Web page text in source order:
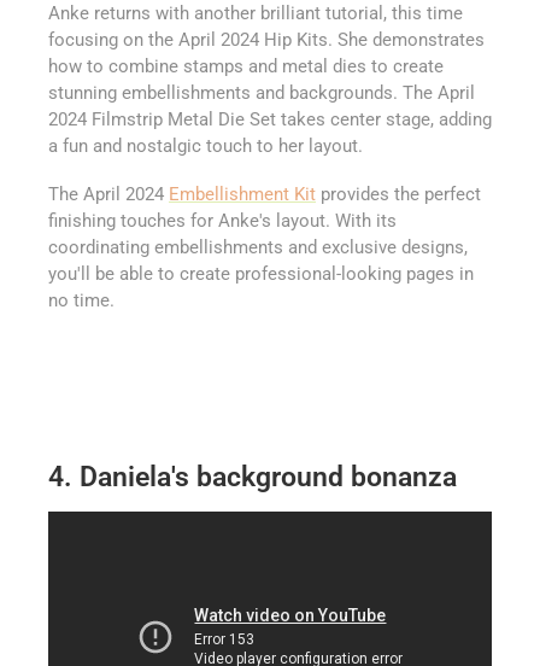
Anke returns with another brilliant tutorial, this time
focusing on the April 2024 Hip Kits. She demonstrates
how to combine stamps and metal dies to create
stunning embellishments and backgrounds. The April
2024 Filmstrip Metal Die Set takes center stage, adding
a fun and nostalgic touch to her layout.
The April 2024 Embellishment Kit provides the perfect
finishing touches for Anke's layout. With its
coordinating embellishments and exclusive designs,
you'll be able to create professional-looking pages in
no time.
4. Daniela's background bonanza